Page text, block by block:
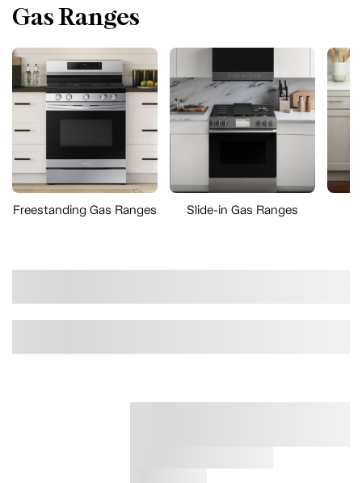
Gas Ranges
Freestanding Gas Ranges Slide-in Gas Ranges